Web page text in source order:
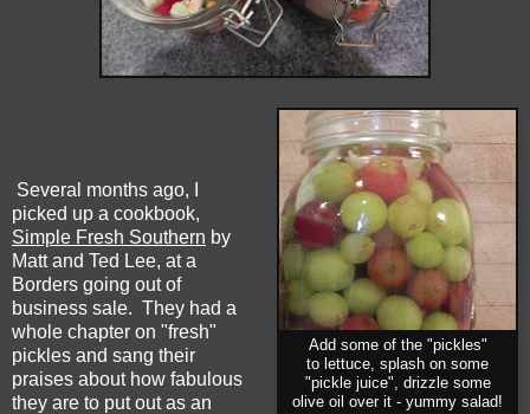
Add some of the "pickles"
to lettuce, splash on some
"pickle juice", drizzle some
olive oil over it - yummy salad!
Several months ago, I
picked up a cookbook,
Simple Fresh Southern by
Matt and Ted Lee, at a
Borders going out of
business sale. They had a
whole chapter on "fresh"
pickles and sang their
praises about how fabulous
they are to put out as an